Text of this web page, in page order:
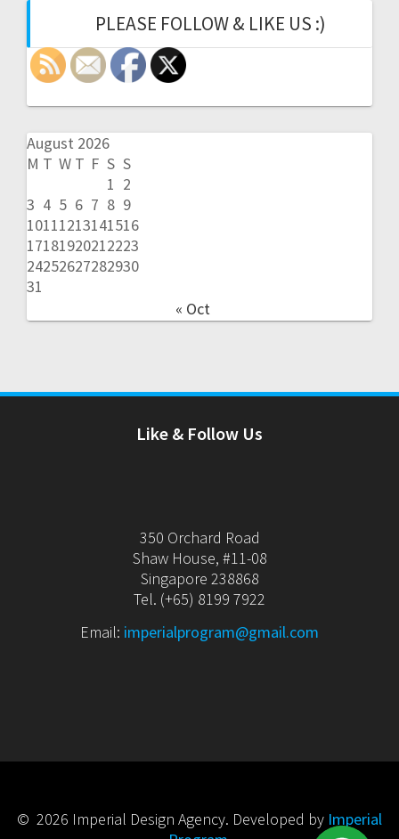
PLEASE FOLLOW & LIKE US :)
August 2026
M T W T F S S
1 2
3 4 5 6 7 8 9
10111213141516
17181920212223
24252627282930
31
« Oct
Like & Follow Us
350 Orchard Road
Shaw House, #11-08
Singapore 238868
Tel. (+65) 8199 7922
Email: imperialprogram@gmail.com
© 2026 Imperial Design Agency. Developed by Imperial